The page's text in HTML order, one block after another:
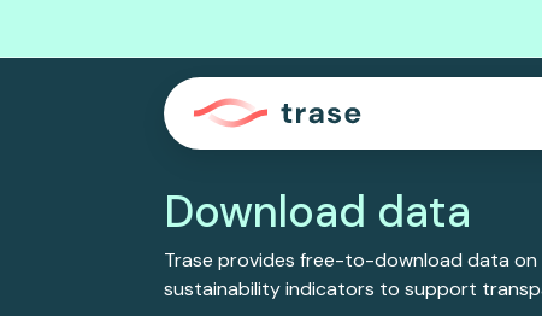
Download data
Trase provides free-to-download data
sustainability indicators to support